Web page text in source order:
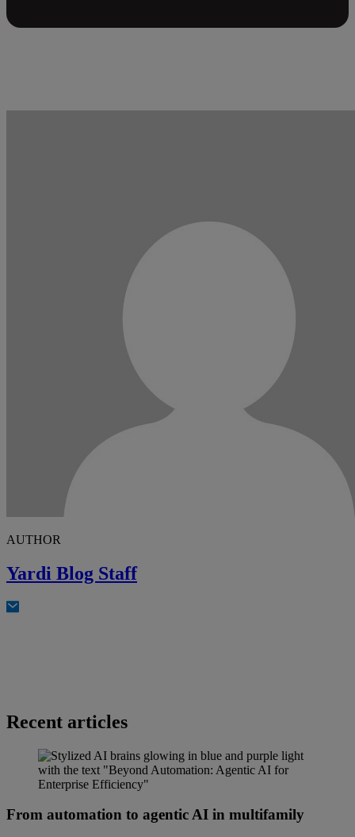
AUTHOR
Yardi Blog Staff
Recent articles
From automation to agentic AI in multifamily